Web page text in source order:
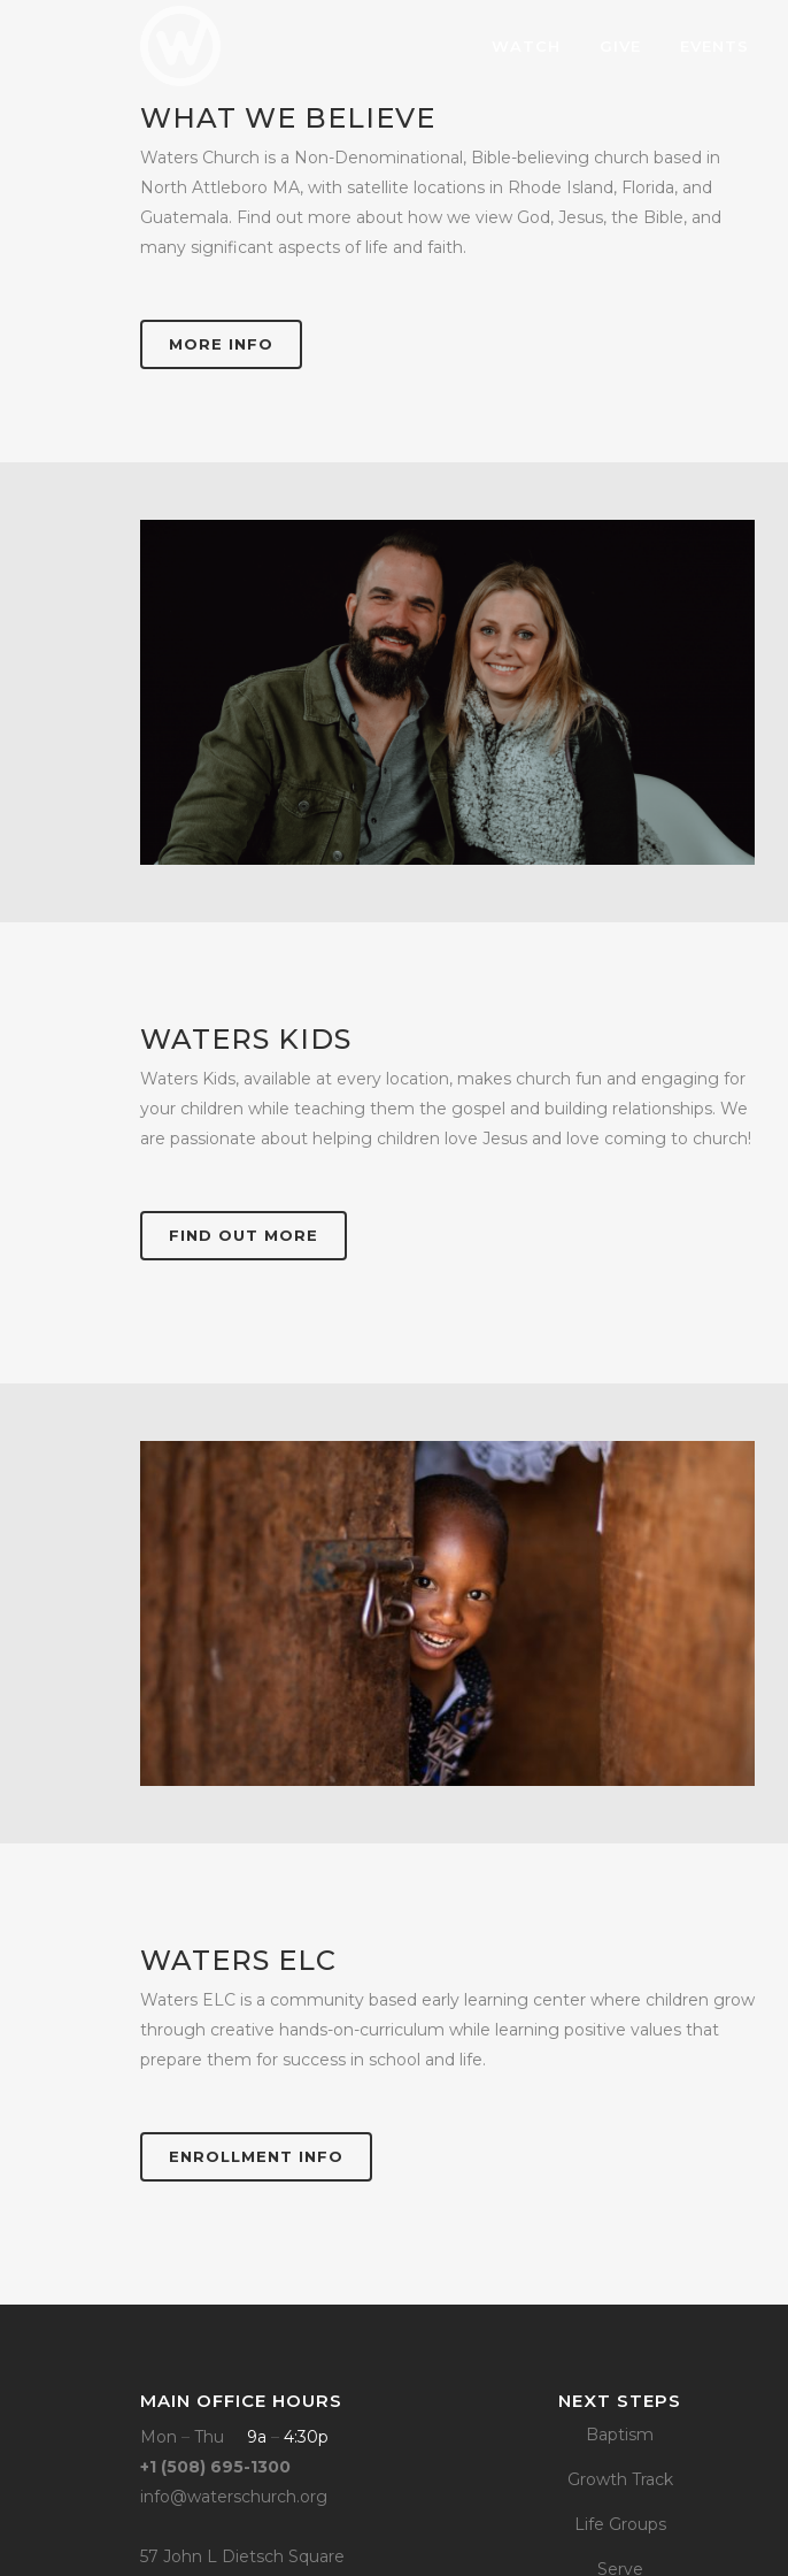
WHAT WE BELIEVE
Waters Church is a Non-Denominational, Bible-believing church based in
North Attleboro MA, with satellite locations in Rhode Island, Florida, and
Guatemala. Find out more about how we view God, Jesus, the Bible, and
many significant aspects of life and faith.
MORE INFO
WATERS KIDS
Waters Kids, available at every location, makes church fun and engaging for
your children while teaching them the gospel and building relationships. We
are passionate about helping children love Jesus and love coming to church!
FIND OUT MORE
WATERS ELC
Waters ELC is a community based early learning center where children grow
through creative hands-on-curriculum while learning positive values that
prepare them for success in school and life.
ENROLLMENT INFO
MAIN OFFICE HOURS
Mon – Thu 9a – 4:30p
+1 (508) 695-1300
info@waterschurch.org
57 John L Dietsch Square
NEXT STEPS
Baptism
Growth Track
Life Groups
Serve